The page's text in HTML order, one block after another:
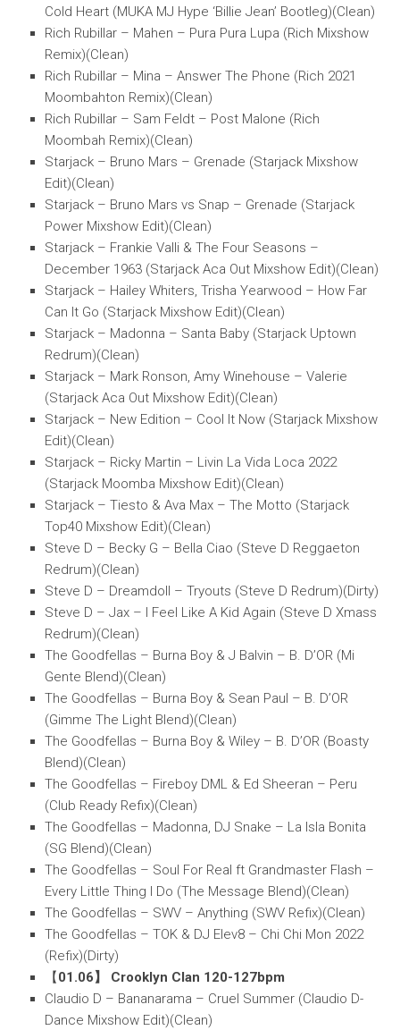
Cold Heart (MUKA MJ Hype ‘Billie Jean’ Bootleg)(Clean)
Rich Rubillar – Mahen – Pura Pura Lupa (Rich Mixshow
Remix)(Clean)
Rich Rubillar – Mina – Answer The Phone (Rich 2021
Moombahton Remix)(Clean)
Rich Rubillar – Sam Feldt – Post Malone (Rich
Moombah Remix)(Clean)
Starjack – Bruno Mars – Grenade (Starjack Mixshow
Edit)(Clean)
Starjack – Bruno Mars vs Snap – Grenade (Starjack
Power Mixshow Edit)(Clean)
Starjack – Frankie Valli & The Four Seasons –
December 1963 (Starjack Aca Out Mixshow Edit)(Clean)
Starjack – Hailey Whiters, Trisha Yearwood – How Far
Can It Go (Starjack Mixshow Edit)(Clean)
Starjack – Madonna – Santa Baby (Starjack Uptown
Redrum)(Clean)
Starjack – Mark Ronson, Amy Winehouse – Valerie
(Starjack Aca Out Mixshow Edit)(Clean)
Starjack – New Edition – Cool It Now (Starjack Mixshow
Edit)(Clean)
Starjack – Ricky Martin – Livin La Vida Loca 2022
(Starjack Moomba Mixshow Edit)(Clean)
Starjack – Tiesto & Ava Max – The Motto (Starjack
Top40 Mixshow Edit)(Clean)
Steve D – Becky G – Bella Ciao (Steve D Reggaeton
Redrum)(Clean)
Steve D – Dreamdoll – Tryouts (Steve D Redrum)(Dirty)
Steve D – Jax – I Feel Like A Kid Again (Steve D Xmass
Redrum)(Clean)
The Goodfellas – Burna Boy & J Balvin – B. D’OR (Mi
Gente Blend)(Clean)
The Goodfellas – Burna Boy & Sean Paul – B. D’OR
(Gimme The Light Blend)(Clean)
The Goodfellas – Burna Boy & Wiley – B. D’OR (Boasty
Blend)(Clean)
The Goodfellas – Fireboy DML & Ed Sheeran – Peru
(Club Ready Refix)(Clean)
The Goodfellas – Madonna, DJ Snake – La Isla Bonita
(SG Blend)(Clean)
The Goodfellas – Soul For Real ft Grandmaster Flash –
Every Little Thing I Do (The Message Blend)(Clean)
The Goodfellas – SWV – Anything (SWV Refix)(Clean)
The Goodfellas – TOK & DJ Elev8 – Chi Chi Mon 2022
(Refix)(Dirty)
【01.06】 Crooklyn Clan 120-127bpm
Claudio D – Bananarama – Cruel Summer (Claudio D-
Dance Mixshow Edit)(Clean)